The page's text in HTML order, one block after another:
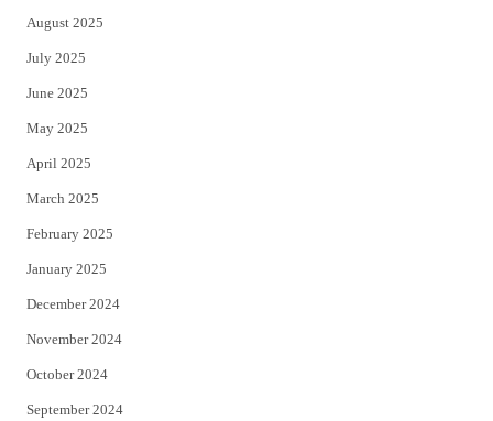
August 2025
July 2025
June 2025
May 2025
April 2025
March 2025
February 2025
January 2025
December 2024
November 2024
October 2024
September 2024